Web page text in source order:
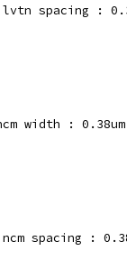
spacing :
width : 0.38um
spacing :